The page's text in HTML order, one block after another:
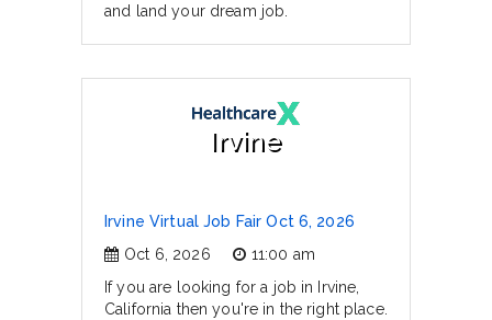
and land your dream job.
Irvine
Irvine Virtual Job Fair Oct 6, 2026
Oct 6, 2026
11:00 am
If you are looking for a job in Irvine,
California then you're in the right place.